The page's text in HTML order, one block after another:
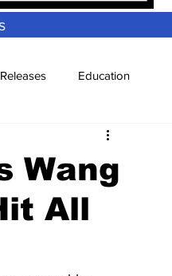
Education
Immigration
Wang
All